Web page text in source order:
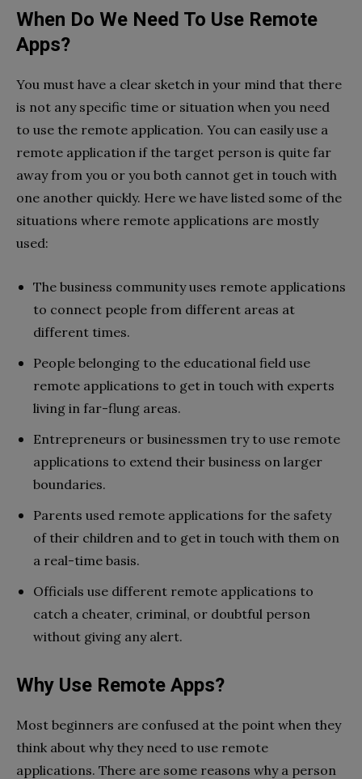
When Do We Need To Use Remote
Apps?
You must have a clear sketch in your mind that there
is not any specific time or situation when you need
to use the remote application. You can easily use a
remote application if the target person is quite far
away from you or you both cannot get in touch with
one another quickly. Here we have listed some of the
situations where remote applications are mostly
used:
The business community uses remote applications
to connect people from different areas at
different times.
People belonging to the educational field use
remote applications to get in touch with experts
living in far-flung areas.
Entrepreneurs or businessmen try to use remote
applications to extend their business on larger
boundaries.
Parents used remote applications for the safety
of their children and to get in touch with them on
a real-time basis.
Officials use different remote applications to
catch a cheater, criminal, or doubtful person
without giving any alert.
Why Use Remote Apps?
Most beginners are confused at the point when they
think about why they need to use remote
applications. There are some reasons why a person